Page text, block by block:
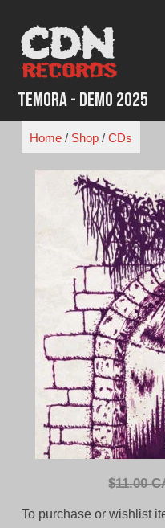
content
Temora - Demo 2025
Home/ Shop/ CDs
$11.00
To purchase or wishlist